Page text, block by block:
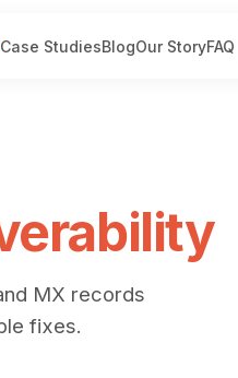
Case StudiesBlogOur StoryFAQ
MX records
fixes.